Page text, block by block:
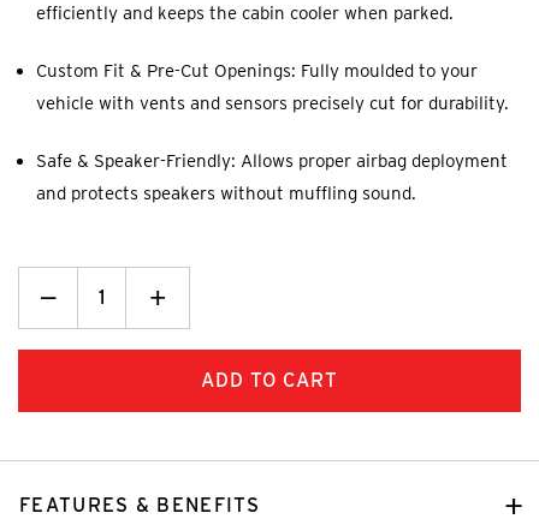
efficiently and keeps the cabin cooler when parked.
Custom Fit & Pre-Cut Openings: Fully moulded to your
vehicle with vents and sensors precisely cut for durability.
Safe & Speaker-Friendly: Allows proper airbag deployment
and protects speakers without muffling sound.
Decrease
Quantity:Increase
Quantity:
+
FEATURES & BENEFITS